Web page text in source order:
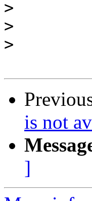
>
>
>
is not
]